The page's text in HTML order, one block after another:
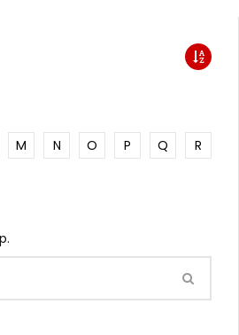
M N O P Q
R